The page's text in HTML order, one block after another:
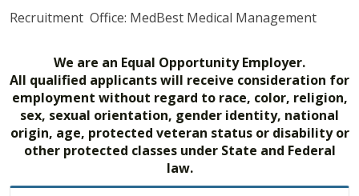
Recruitment Office: MedBest Medical Management
We are an Equal Opportunity Employer.
All qualified applicants will receive consideration for
employment without regard to race, color, religion,
sex, sexual orientation, gender identity, national
origin, age, protected veteran status or disability or
other protected classes under State and Federal
law.